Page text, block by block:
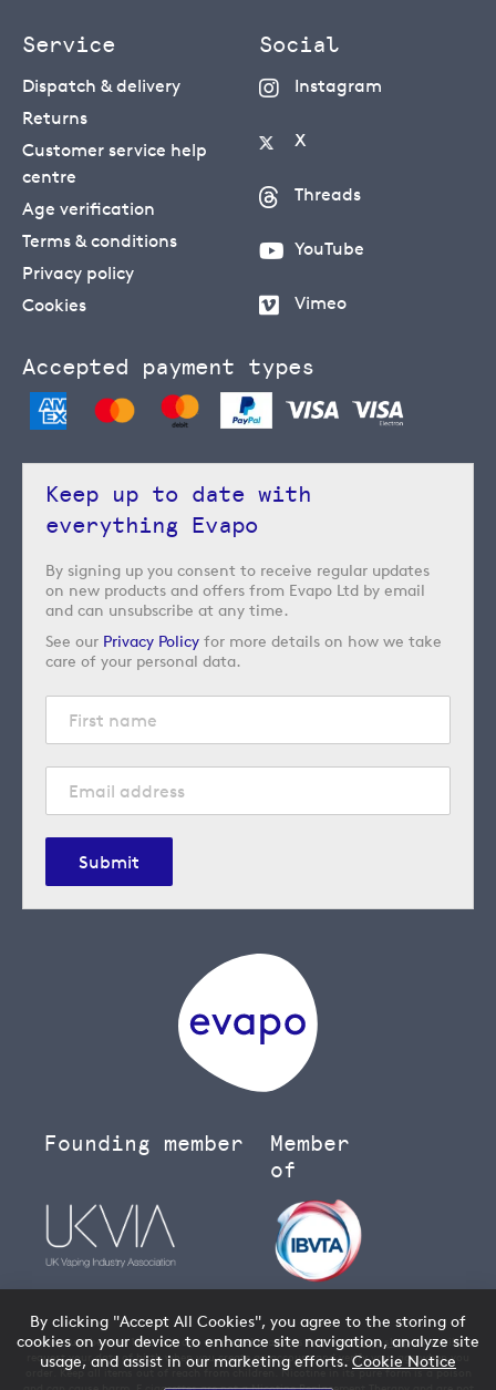
Service
Dispatch & delivery
Returns
Customer service help
centre
Age verification
Terms & conditions
Privacy policy
Cookies
Social
Instagram
X
Threads
YouTube
Vimeo
Accepted payment types
Keep up to date with
everything Evapo
By signing up you consent to receive regular updates
on new products and offers from Evapo Ltd by email
and can unsubscribe at any time.
See our Privacy Policy for more details on how we take
care of your personal data.
Submit
Founding member
Member
of
You must be over 18 to buy age restricted products from ourvape shop- we will
request your date of birth when you create an account and verify your age when you
order. Keep all items out of reach from children. Nicotine in its pure form is a poison
By clicking "Accept All Cookies", you agree to the storing of
cookies on your device to enhance site navigation, analyze site
usage, and assist in our marketing efforts. Cookie Notice